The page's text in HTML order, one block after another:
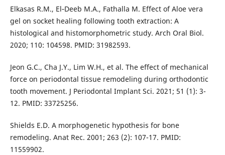
Elkasas R.M., El‑Deeb M.A., Fathalla M. Effect of Aloe vera
gel on socket healing following tooth extraction: A
histological and histomorphometric study. Arch Oral Biol.
2020; 110: 104598. PMID: 31982593.
Jeon G.C., Cha J.Y., Lim W.H., et al. The effect of mechanical
force on periodontal tissue remodeling during orthodontic
tooth movement. J Periodontal Implant Sci. 2021; 51 (1): 3-
12. PMID: 33725256.
Shields E.D. A morphogenetic hypothesis for bone
remodeling. Anat Rec. 2001; 263 (2): 107-17. PMID:
11559902.